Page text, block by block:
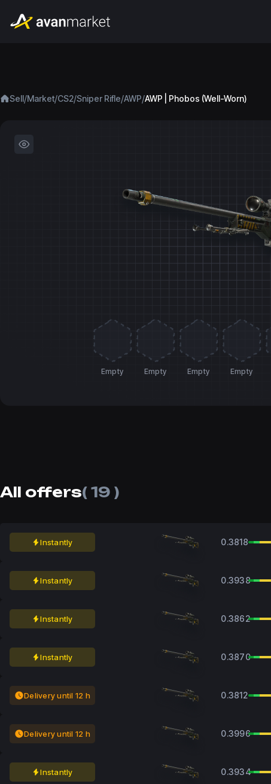
Sell/Market/CS2/Sniper Rifle/AWP/AWP | Phobos (Well-Worn)
Empty Empty Empty Empty
All offers( 19 )
Instantly 0.3818
Instantly 0.3938
Instantly 0.3862
Instantly 0.3870
Delivery until 12 h 0.3812
Delivery until 12 h 0.3996
Instantly 0.3934